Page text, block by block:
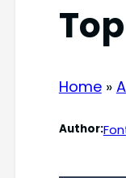
Home»
Author: